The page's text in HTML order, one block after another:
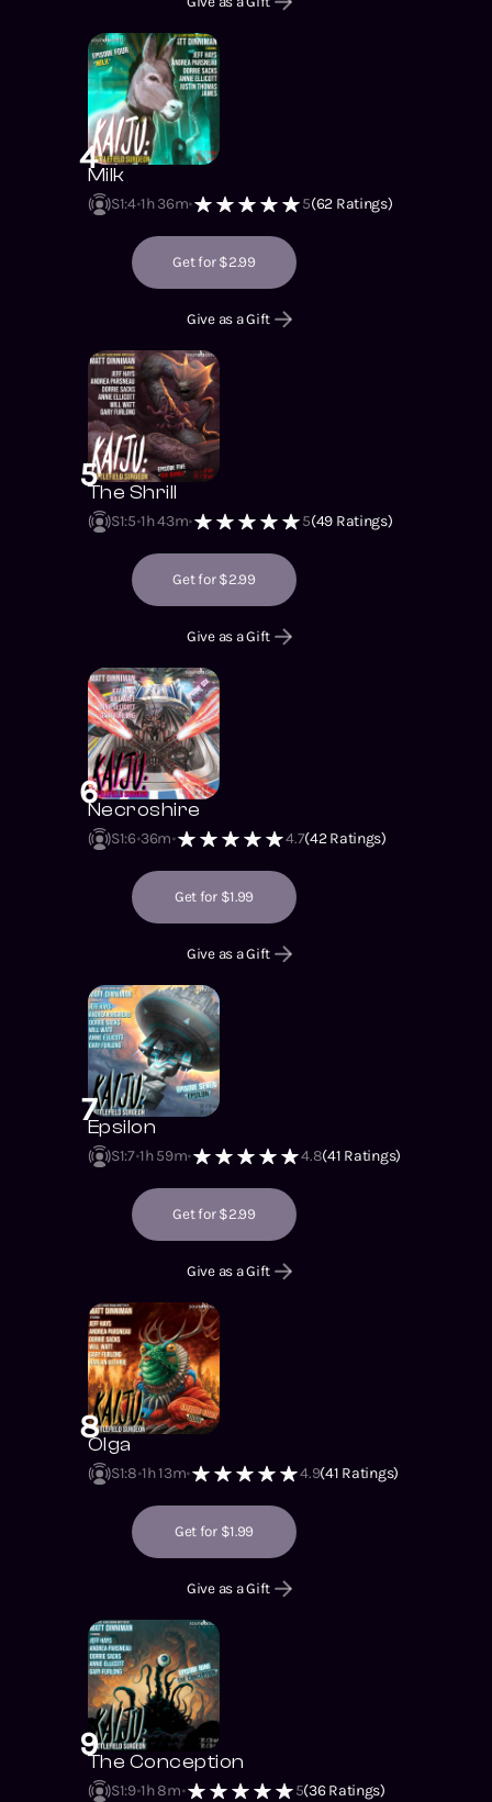
4Milk
S1:4 1h 36m 5(62 Ratings)
Get for $2.99
Give as a Gift
5The Shrill
S1:5 1h 43m 5(49 Ratings)
Get for $2.99
Give as a Gift
6Necroshire
S1:6 36m 4.7(42Ratings)
Get for $1.99
Give as a Gift
7Epsilon
S1:7 1h 59m 4.8(41 Ratings)
Get for $2.99
Give as a Gift
8Olga
S1:8 1h 13m 4.9(41 Ratings)
Get for $1.99
Give as a Gift
9The Conception
S1:9 1h 8m 5(36Ratings)